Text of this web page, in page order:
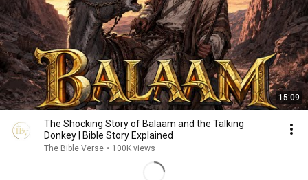
15:09
The Shocking Story of Balaam and the Talking
Donkey | Bible Story Explained
The Bible Verse • 100K views